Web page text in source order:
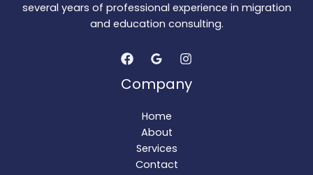
several years of professional experience in migration
and education consulting.
Company
Home
About
Services
Contact